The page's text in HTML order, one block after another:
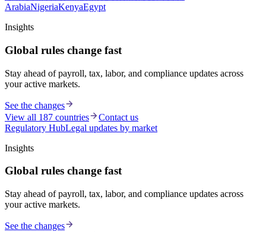
ArabiaNigeriaKenyaEgypt
Insights
Global rules change fast
Stay ahead of payroll, tax, labor, and compliance updates across
your active markets.
See the changes
View all 187 countries
Contact us
Regulatory HubLegal updates by market
Insights
Global rules change fast
Stay ahead of payroll, tax, labor, and compliance updates across
your active markets.
See the changes